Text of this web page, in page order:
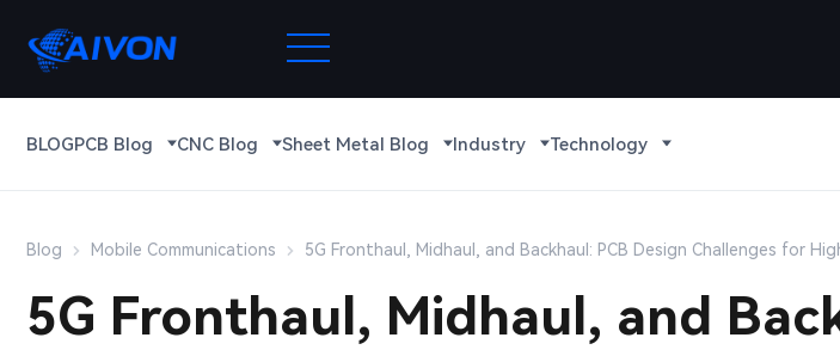
BLOGPCB Blog CNC Blog Sheet Metal Blog Industry Technology
Blog Mobile Communications 5G Fronthaul, Midhaul, and Backhaul: PCB Design Challenges for
5G Fronthaul, Midhaul, and